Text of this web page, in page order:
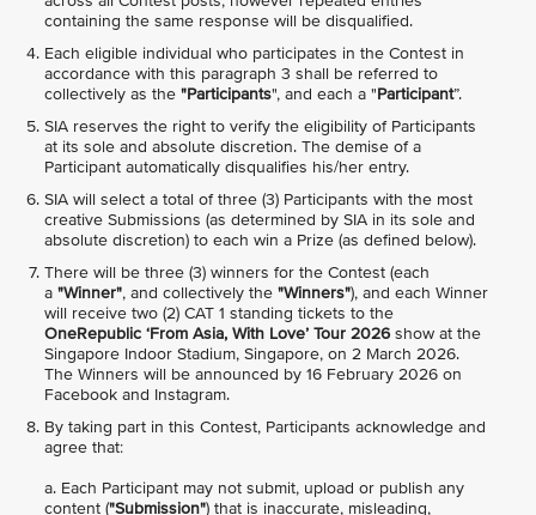
containing the same response will be disqualified.
Each eligible individual who participates in the Contest in
accordance with this paragraph 3 shall be referred to
collectively as the "Participants", and each a "Participant”.
SIA reserves the right to verify the eligibility of Participants
at its sole and absolute discretion. The demise of a
Participant automatically disqualifies his/her entry.
SIA will select a total of three (3) Participants with the most
creative Submissions (as determined by SIA in its sole and
absolute discretion) to each win a Prize (as defined below).
There will be three (3) winners for the Contest (each
a "Winner", and collectively the "Winners"), and each Winner
will receive two (2) CAT 1 standing tickets to the
OneRepublic ‘From Asia, With Love’ Tour 2026show at the
Singapore Indoor Stadium, Singapore, on 2 March 2026.
The Winners will be announced by 16 February 2026 on
Facebook and Instagram.
By taking part in this Contest, Participants acknowledge and
agree that:
a. Each Participant may not submit, upload or publish any
content ("Submission") that is inaccurate, misleading,